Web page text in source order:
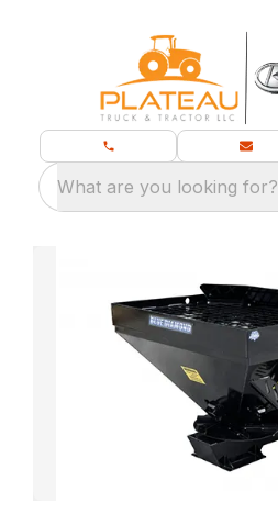
What are you looking for?